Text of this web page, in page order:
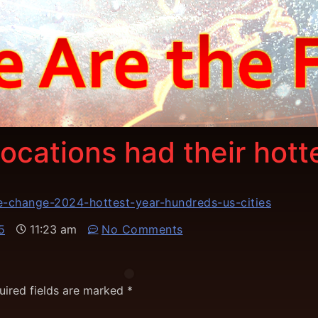
had their
2024-hottest-year-hundreds-us-cities
11:23 am No Comments
fields are marked *